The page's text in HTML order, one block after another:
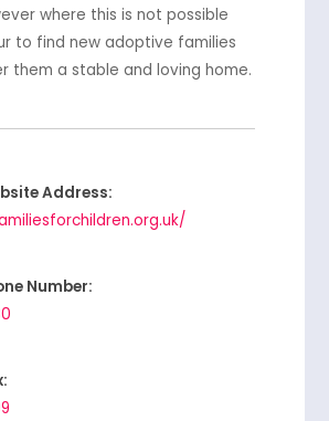
where this is not possible
to find new adoptive families
them a stable and loving home.
Address:
Number: